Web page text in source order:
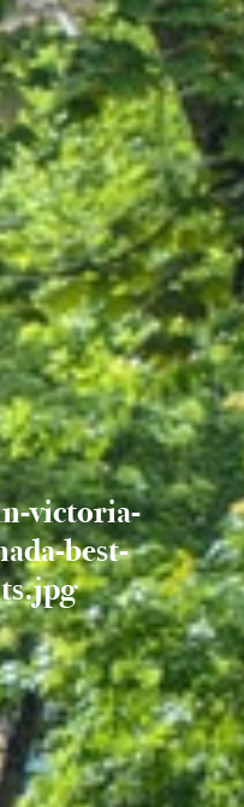
victoria-
best-